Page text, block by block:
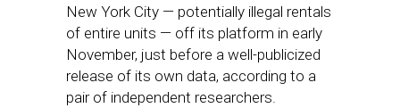
New York City — potentially illegal rentals
of entire units — off its platform in early
November, just before a well-publicized
release of its own data, according to a
pair of independent researchers.